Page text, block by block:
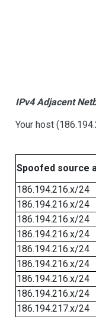
IPv4 Adjacent
Your host
Spoofed source
186.194.216.x/24
186.194.216.x/24
186.194.216.x/24
186.194.216.x/24
186.194.216.x/24
186.194.216.x/24
186.194.216.x/24
186.194.216.x/24
186.194.217.x/24